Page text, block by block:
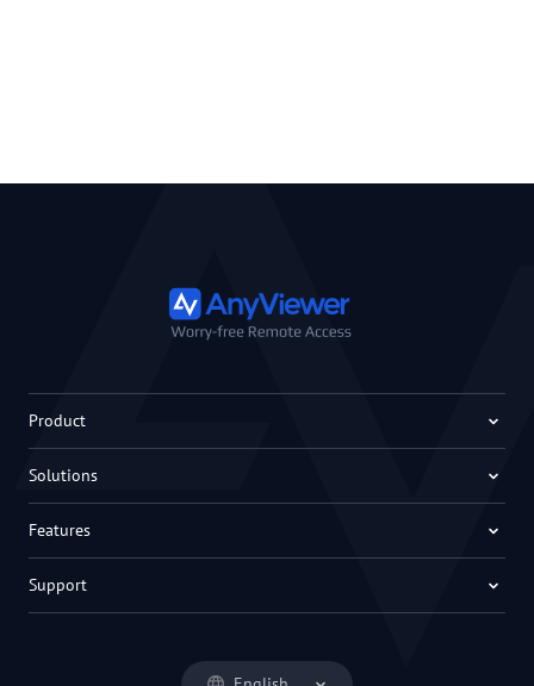
Product
Solutions
Features
Support